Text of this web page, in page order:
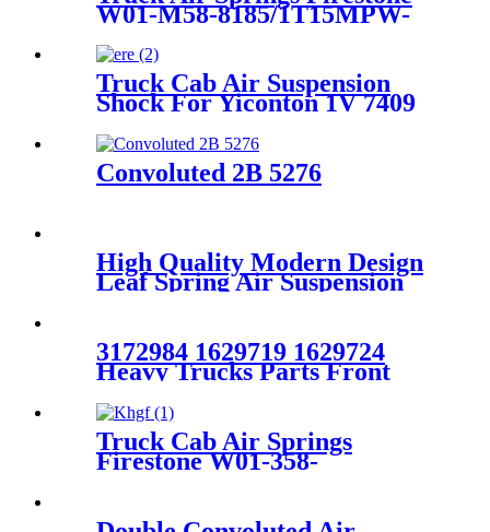
W01-M58-8185/1T15MPW-
Truck Cab Air Suspension
Shock For Yiconton 1V 7409
Convoluted 2B 5276
High Quality Modern Design
Leaf Spring Air Suspension
3172984 1629719 1629724
Heavy Trucks Parts Front
FH12/FH16 OEM 3172984
1629719 1629724
Truck Cab Air Springs
Firestone W01-358-